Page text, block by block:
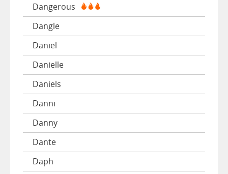
Dangerous
Dangle
Daniel
Danielle
Daniels
Danni
Danny
Dante
Daph